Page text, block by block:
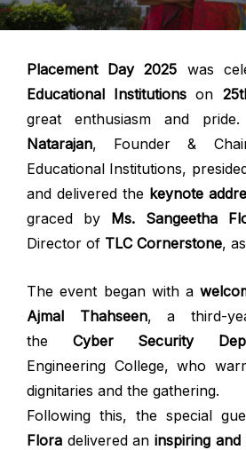
Placement Day 2025 was
Educational Institutions on
great enthusiasm and pride.
Natarajan, Founder &
Educational Institutions,
and delivered the keynote
graced by Ms. Sangeetha
Director of TLC Cornerstone,
The event began with a
Ajmal Thahseen, a third-
the Cyber Security
Engineering College, who
dignitaries and the gathering.
Following this, the special
Flora delivered an inspiring and